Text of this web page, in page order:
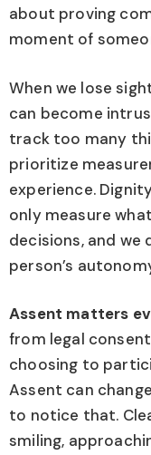
about proving
moment of
When we lose
can become
track too many
prioritize
experience.
only measure
decisions, and
person’s
Assent matters
from legal
choosing to
Assent can
to notice that.
smiling,